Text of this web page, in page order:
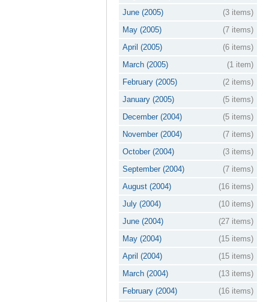
June (2005)
(3 items)
May (2005)
(7 items)
April (2005)
(6 items)
March (2005)
(1 item)
February (2005)
(2 items)
January (2005)
(5 items)
December (2004)
(5 items)
November (2004)
(7 items)
October (2004)
(3 items)
September (2004)
(7 items)
August (2004)
(16 items)
July (2004)
(10 items)
June (2004)
(27 items)
May (2004)
(15 items)
April (2004)
(15 items)
March (2004)
(13 items)
February (2004)
(16 items)